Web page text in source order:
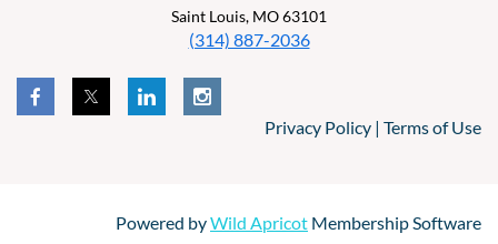
Saint Louis, MO 63101
(314) 887-2036
Privacy Policy | Terms of Use
Powered byWild Apricot Membership Software